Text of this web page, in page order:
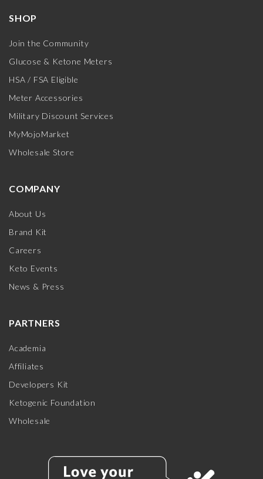
SHOP
Join the Community
Glucose & Ketone Meters
HSA / FSA Eligible
Meter Accessories
Military Discount Services
MyMojoMarket
Wholesale Store
COMPANY
About Us
Brand Kit
Careers
Keto Events
News & Press
PARTNERS
Academia
Affiliates
Developers Kit
Ketogenic Foundation
Wholesale